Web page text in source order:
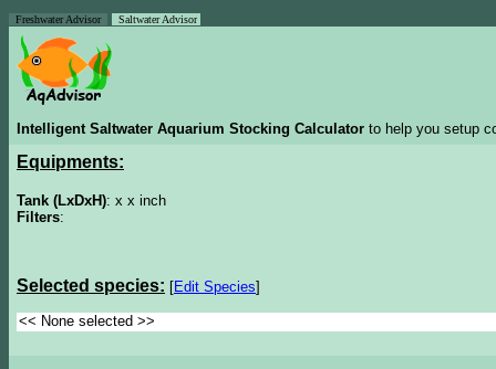
Freshwater Advisor Saltwater Advisor
Intelligent Saltwater Aquarium Stocking Calculator to help you setup
Equipments:
Tank (LxDxH): x x inch
Filters:
Selected species: [Edit Species]